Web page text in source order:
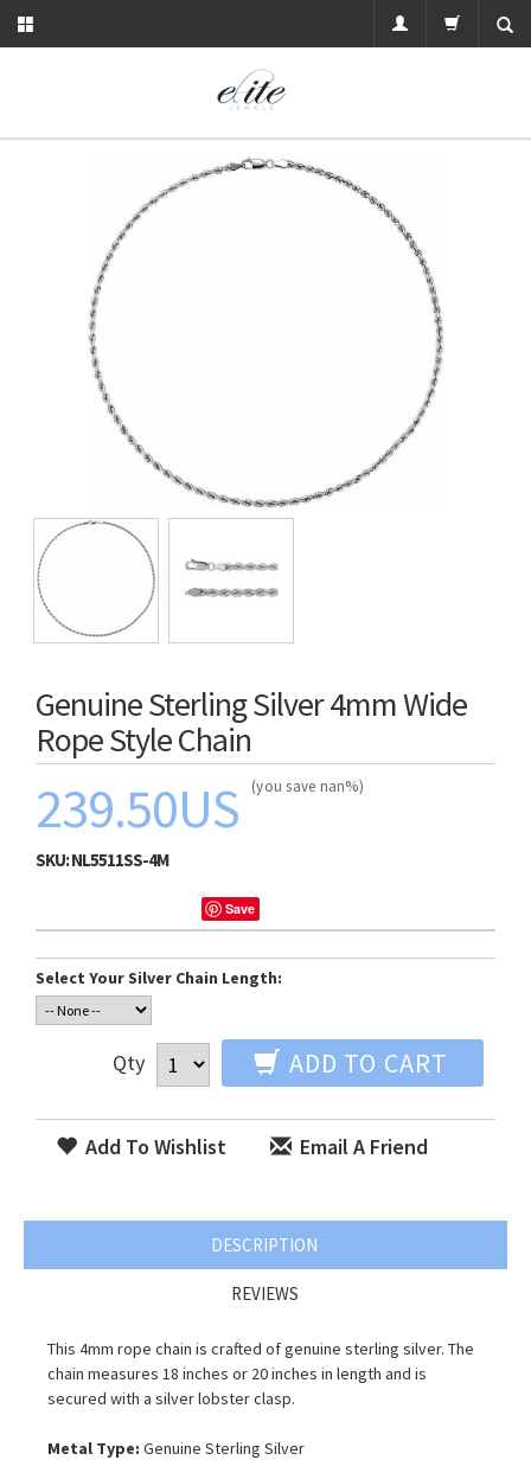
Genuine Sterling Silver 4mm Wide
Rope Style Chain
239.50US (you save nan%)
SKU:NL5511SS-4M
Save
Select Your Silver Chain Length:
Qty ADD TO CART
Add To Wishlist Email A Friend
DESCRIPTION
REVIEWS
This 4mm rope chain is crafted of genuine sterling silver. The
chain measures 18 inches or 20 inches in length and is
secured with a silver lobster clasp.
Metal Type: Genuine Sterling Silver